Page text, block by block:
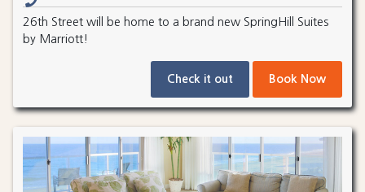
26th Street will be home to a brand new SpringHill Suites
by Marriott!
Check it out Book Now